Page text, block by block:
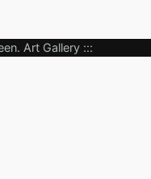
Art Gallery :::